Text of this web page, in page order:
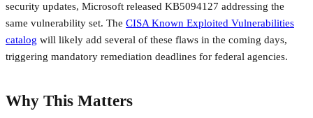
security updates, Microsoft released KB5094127 addressing the
same vulnerability set. The CISA Known Exploited Vulnerabilities
catalog will likely add several of these flaws in the coming days,
triggering mandatory remediation deadlines for federal agencies.
Why This Matters